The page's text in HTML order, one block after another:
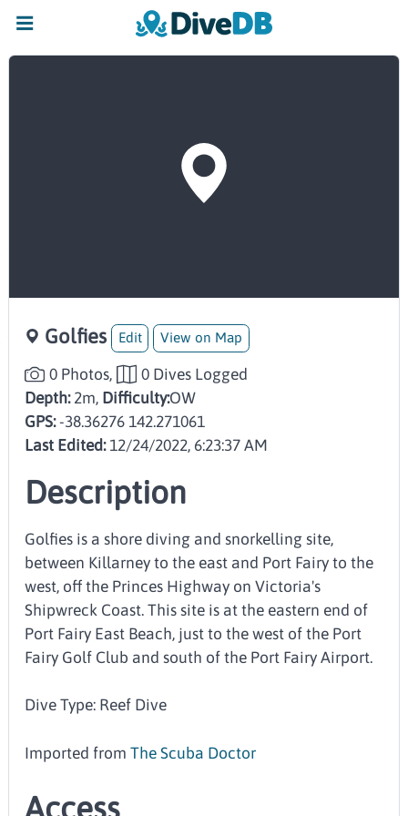
Golfies Edit View on Map
0 Photos,
0 Dives Logged
Depth:2m, Difficulty:OW
GPS: -38.36276 142.271061
Last Edited:12/24/2022, 6:23:37 AM
Description
Golfies is a shore diving and snorkelling site,
between Killarney to the east and Port Fairy to the
west, off the Princes Highway on Victoria's
Shipwreck Coast. This site is at the eastern end of
Port Fairy East Beach, just to the west of the Port
Fairy Golf Club and south of the Port Fairy Airport.
Dive Type: Reef Dive
Imported fromThe Scuba Doctor
Access